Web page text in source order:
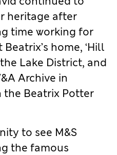
heritage after
time working for
home, ‘Hill
Lake District, and
Archive in
the Beatrix Potter
to see M&S
the famous